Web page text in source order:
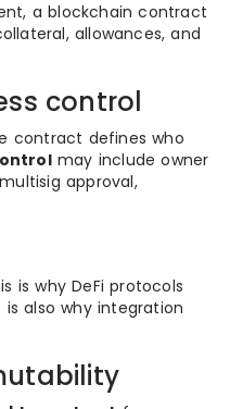
a blockchain contract
allowances, and
control
contract defines who
may include owner
approval,
is why DeFi protocols
also why integration